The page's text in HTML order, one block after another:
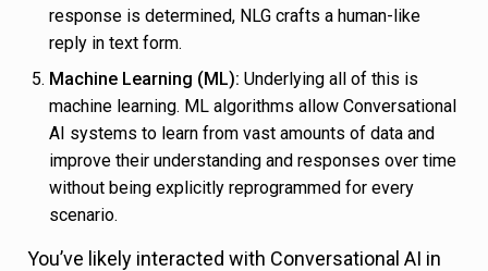
response is determined, NLG crafts a human-like
reply in text form.
Machine Learning (ML): Underlying all of this is
machine learning. ML algorithms allow Conversational
AI systems to learn from vast amounts of data and
improve their understanding and responses over time
without being explicitly reprogrammed for every
scenario.
You’ve likely interacted with Conversational AI in